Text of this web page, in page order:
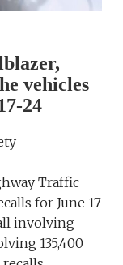
vehicles
24
Traffic
for June 17
involving
135,400